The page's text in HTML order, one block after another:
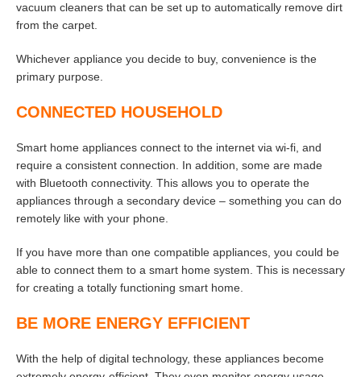
vacuum cleaners that can be set up to automatically remove dirt
from the carpet.
Whichever appliance you decide to buy, convenience is the
primary purpose.
CONNECTED HOUSEHOLD
Smart home appliances connect to the internet via wi-fi, and
require a consistent connection. In addition, some are made
with Bluetooth connectivity. This allows you to operate the
appliances through a secondary device – something you can do
remotely like with your phone.
If you have more than one compatible appliances, you could be
able to connect them to a smart home system. This is necessary
for creating a totally functioning smart home.
BE MORE ENERGY EFFICIENT
With the help of digital technology, these appliances become